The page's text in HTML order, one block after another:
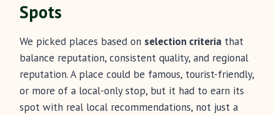
Spots
We picked places based on selection criteria that
balance reputation, consistent quality, and regional
reputation. A place could be famous, tourist-friendly,
or more of a local-only stop, but it had to earn its
spot with real local recommendations, not just a